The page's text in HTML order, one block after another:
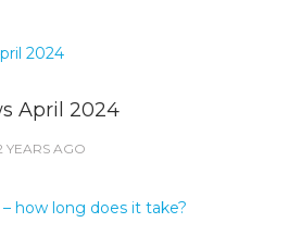
April 2024
YEARS AGO